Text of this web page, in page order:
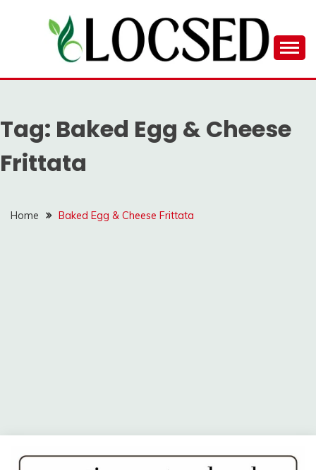
LOCSED
Tag: Baked Egg & Cheese
Frittata
Home Baked Egg & Cheese Frittata